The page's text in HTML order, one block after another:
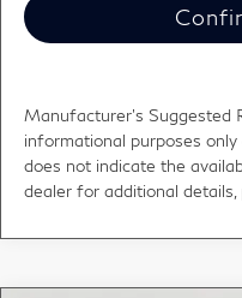
Manufacturer's Suggested
informational purposes
does not indicate the
dealer for additional details,